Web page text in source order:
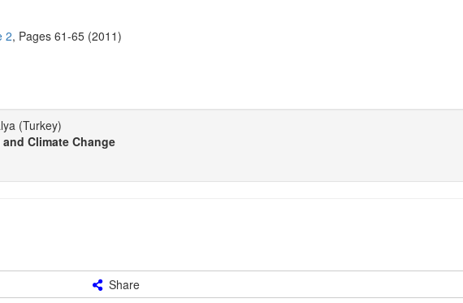
2, Pages 61-65 (2011)
(Turkey)
Climate Change
Share